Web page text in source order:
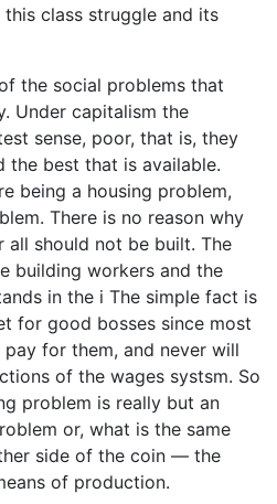
class struggle and its
the social problems that
Under capitalism the
sense, poor, that is, they
the best that is available.
being a housing problem,
There is no reason why
all should not be built. The
building workers and the
in the i The simple fact is
for good bosses since most
for them, and never will
of the wages systsm. So
problem is really but an
or, what is the same
side of the coin — the
of production.